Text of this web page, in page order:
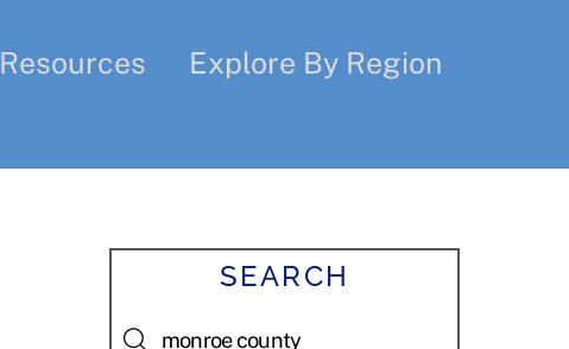
Resources Explore By Region
SEARCH